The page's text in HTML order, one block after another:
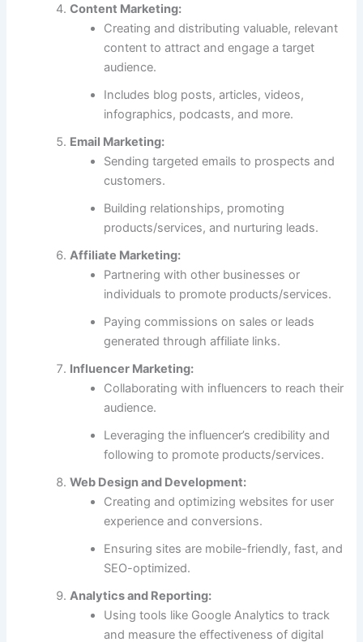
Content Marketing:
Creating and distributing valuable, relevant
content to attract and engage a target
audience.
Includes blog posts, articles, videos,
infographics, podcasts, and more.
Email Marketing:
Sending targeted emails to prospects and
customers.
Building relationships, promoting
products/services, and nurturing leads.
Affiliate Marketing:
Partnering with other businesses or
individuals to promote products/services.
Paying commissions on sales or leads
generated through affiliate links.
Influencer Marketing:
Collaborating with influencers to reach their
audience.
Leveraging the influencer’s credibility and
following to promote products/services.
Web Design and Development:
Creating and optimizing websites for user
experience and conversions.
Ensuring sites are mobile-friendly, fast, and
SEO-optimized.
Analytics and Reporting:
Using tools like Google Analytics to track
and measure the effectiveness of digital